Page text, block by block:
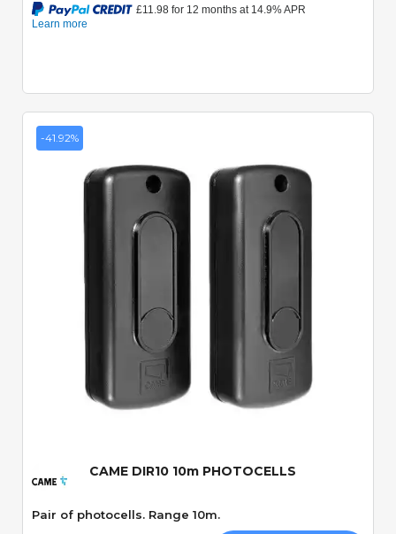
-41.92%
Quick View
CAME DIR10 10m PHOTOCELLS
Pair of photocells. Range 10m.